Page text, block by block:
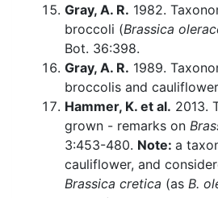
Gray, A. R. 1982.
broccoli (Brassica
Bot. 36:398.
Gray, A. R. 1989.
broccolis and
Hammer, K. et al. 2013.
grown - remarks on
3:453-480. Note: a
cauliflower, and
Brassica cretica (as B.